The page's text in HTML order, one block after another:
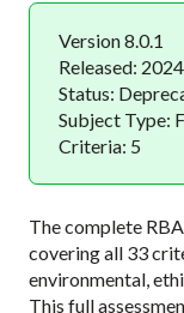
Version 8.0.1
Released:
Status:
Subject Type:
Criteria: 5
The complete
covering all 33
environmental,
This full